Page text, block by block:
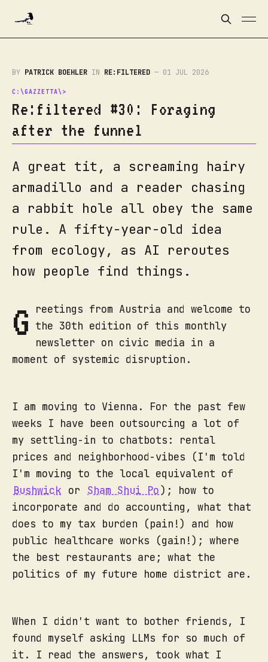
BY PATRICK BOEHLER IN RE:FILTERED — 01 JUL 2026
Re:filtered #30: Foraging
after the funnel
A great tit, a screaming hairy
armadillo and a reader chasing
a rabbit hole all obey the same
rule. A fifty-year-old idea
from ecology, as AI reroutes
how people find things.
G
reetings from Austria and welcome to
the 30th edition of this monthly
newsletter on civic media in a
moment of systemic disruption.
I am moving to Vienna. For the past few
weeks I have been outsourcing a lot of
my settling-in to chatbots: rental
prices and neighborhood-vibes (I'm told
I'm moving to the local equivalent of
Bushwick or Sham Shui Po); how to
incorporate and do accounting, what that
does to my tax burden (pain!) and how
public healthcare works (gain!); where
the best restaurants are; what the
politics of my future home district are.
When I didn't want to bother friends, I
found myself asking LLMs for so much of
it. I read the answers, took what I